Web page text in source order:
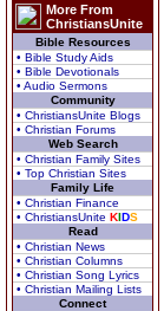
More From
ChristiansUnite
Bible Resources
• Bible Study Aids
• Bible Devotionals
• Audio Sermons
Community
• ChristiansUnite Blogs
• Christian Forums
Web Search
• Christian Family Sites
• Top Christian Sites
Family Life
• Christian Finance
• ChristiansUnite KIDS
Read
• Christian News
• Christian Columns
• Christian Song Lyrics
• Christian Mailing Lists
Connect